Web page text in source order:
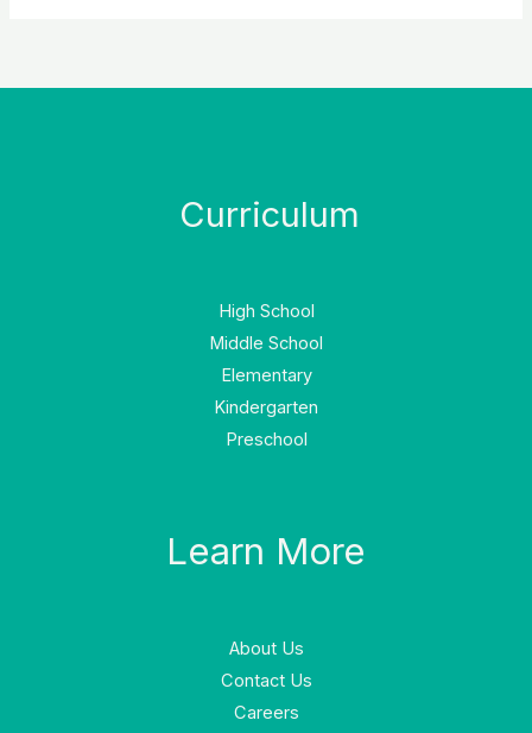
Curriculum
High School
Middle School
Elementary
Kindergarten
Preschool
Learn More
About Us
Contact Us
Careers